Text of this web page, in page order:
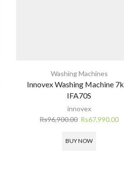
Washing Machines
Innovex Washing Machine
IFA70S
innovex
Rs96,900.00 Original
was:
Rs67,990.00
BUY NOW